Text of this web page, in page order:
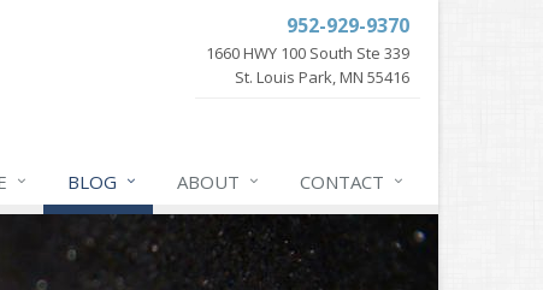
952-929-9370
1660 HWY 100 South Ste 339
St. Louis Park, MN 55416
BLOG ABOUT CONTACT